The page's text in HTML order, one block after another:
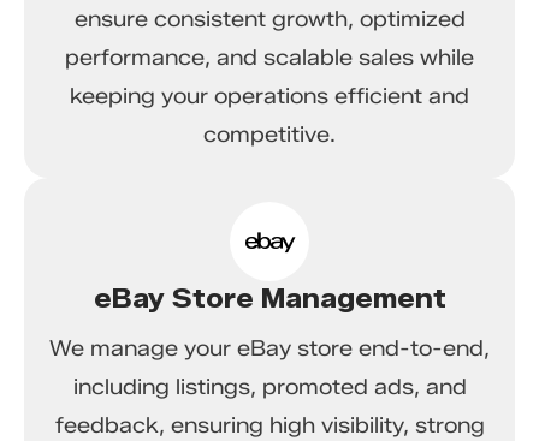
ensure consistent growth, optimized
performance, and scalable sales while
keeping your operations efficient and
competitive.
eBay Store Management
We manage your eBay store end-to-end,
including listings, promoted ads, and
feedback, ensuring high visibility, strong